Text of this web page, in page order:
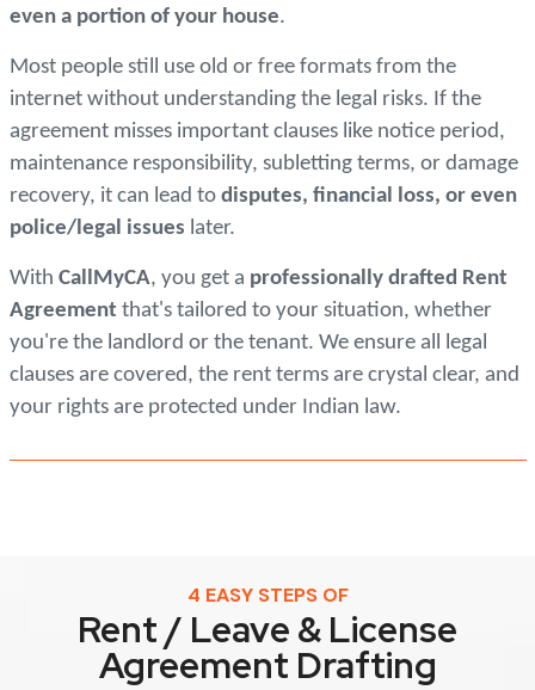
even a portion of your house.
Most people still use old or free formats from the
internet without understanding the legal risks. If the
agreement misses important clauses like notice period,
maintenance responsibility, subletting terms, or damage
recovery, it can lead to disputes, financial loss, or even
police/legal issues later.
With CallMyCA, you get a professionally drafted Rent
Agreement that's tailored to your situation, whether
you're the landlord or the tenant. We ensure all legal
clauses are covered, the rent terms are crystal clear, and
your rights are protected under Indian law.
4 EASY STEPS OF
Rent / Leave & License
Agreement Drafting